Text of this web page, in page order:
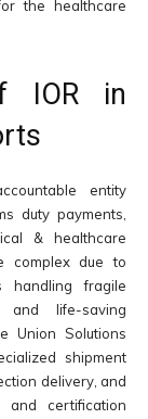
the healthcare
IOR in
entity
duty payments,
& healthcare
complex due to
handling fragile
and life-saving
Union Solutions
shipment
delivery, and
and certification